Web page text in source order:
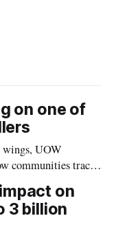
on one of
wings, UOW
communities track
on
3 billion